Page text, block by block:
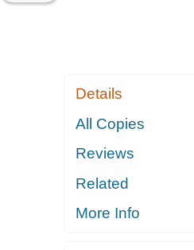
Details
All Copies
Reviews
Related
More Info